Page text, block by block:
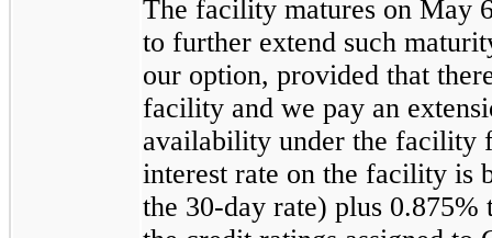
The facility matures on May
to further extend such
our option, provided that
facility and we pay an
availability under the facility
interest rate on the facility is
the 30-day rate) plus 0.875%